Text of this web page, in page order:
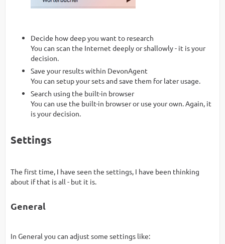
Decide how deep you want to research
You can scan the Internet deeply or shallowly - it is your
decision.
Save your results within DevonAgent
You can setup your sets and save them for later usage.
Search using the built-in browser
You can use the built-in browser or use your own. Again, it
is your decision.
Settings
The first time, I have seen the settings, I have been thinking
about if that is all - but it is.
General
In General you can adjust some settings like: